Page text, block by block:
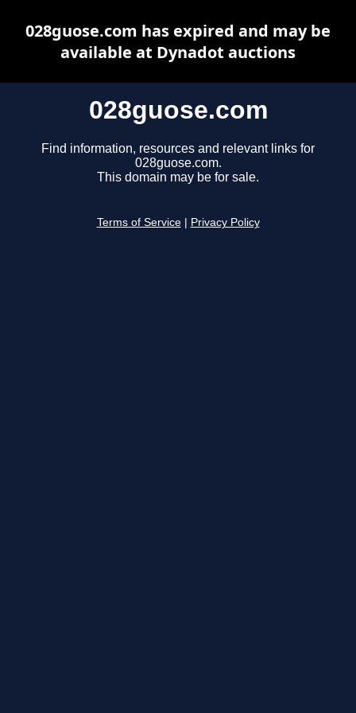
028guose.com
Find information, resources and relevant links for
028guose.com.
This domain may be for sale.
Terms of Service Privacy Policy
028guose.com has expired and may be
available at Dynadot auctions